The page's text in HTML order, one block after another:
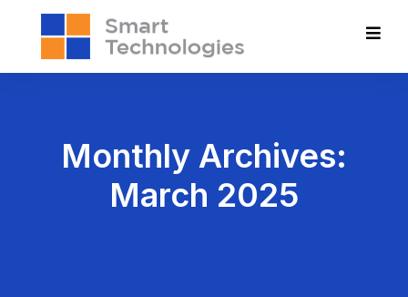
Monthly Archives:
March 2025